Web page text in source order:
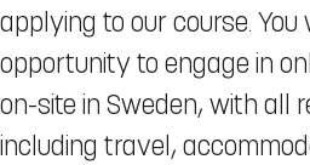
applying to our course.
opportunity to engage in
on-site in Sweden, with all
including travel,